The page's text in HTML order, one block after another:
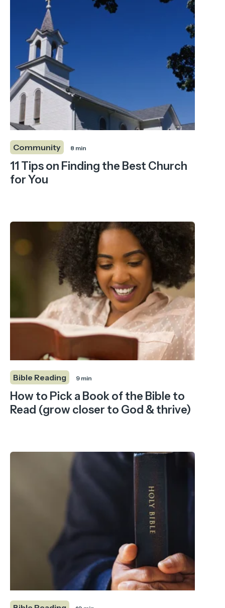
Community 8 min
11 Tips on Finding the Best Church
for You
Bible Reading 9 min
How to Pick a Book of the Bible to
Read (grow closer to God & thrive)